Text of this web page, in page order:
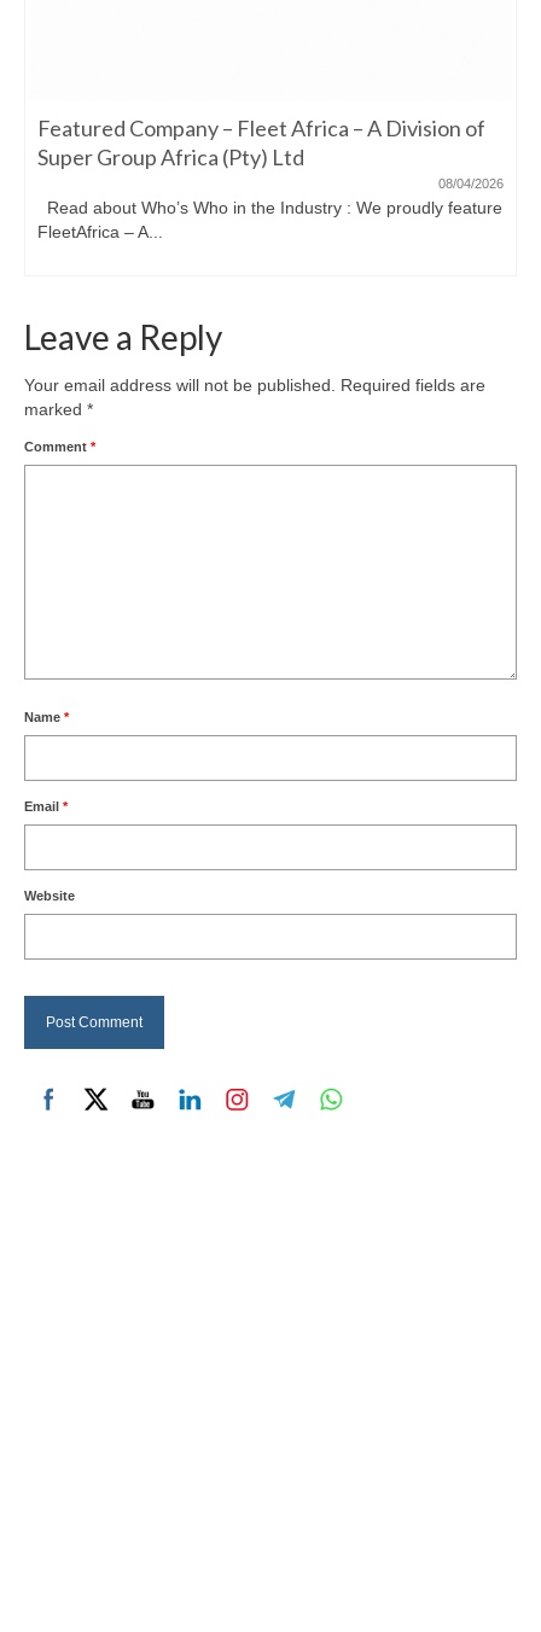
Featured Company – Fleet Africa – A Division of
Super Group Africa (Pty) Ltd
08/04/2026
Read about Who’s Who in the Industry : We proudly feature
FleetAfrica – A...
Leave a Reply
Your email address will not be published.
Required fields are
marked *
Comment *
Name *
Email *
Website